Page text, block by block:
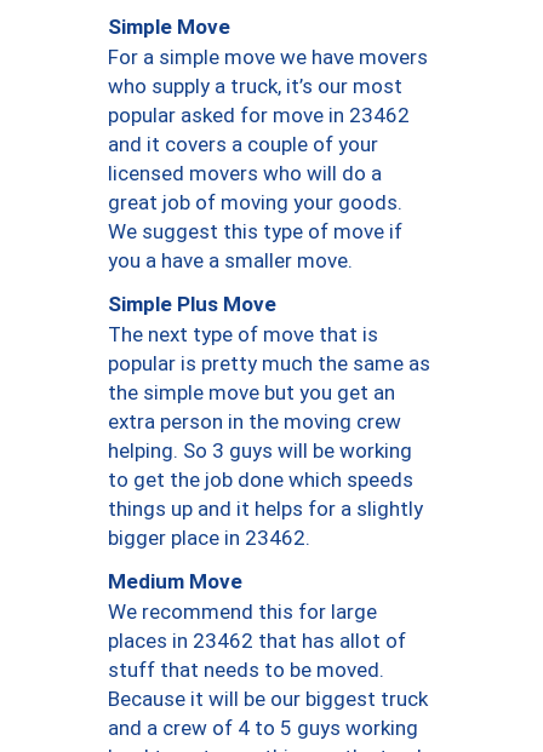
Simple Move
For a simple move we have movers
who supply a truck, it’s our most
popular asked for move in 23462
and it covers a couple of your
licensed movers who will do a
great job of moving your goods.
We suggest this type of move if
you a have a smaller move.
Simple Plus Move
The next type of move that is
popular is pretty much the same as
the simple move but you get an
extra person in the moving crew
helping. So 3 guys will be working
to get the job done which speeds
things up and it helps for a slightly
bigger place in 23462.
Medium Move
We recommend this for large
places in 23462 that has allot of
stuff that needs to be moved.
Because it will be our biggest truck
and a crew of 4 to 5 guys working